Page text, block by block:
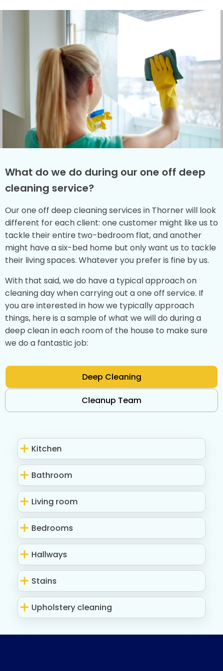
What do we do during our one off deep
cleaning service?
Our one off deep cleaning services in Thorner will look
different for each client: one customer might like us to
tackle their entire two-bedroom flat, and another
might have a six-bed home but only want us to tackle
their living spaces. Whatever you prefer is fine by us.
With that said, we do have a typical approach on
cleaning day when carrying out a one off service. If
you are interested in how we typically approach
things, here is a sample of what we will do during a
deep clean in each room of the house to make sure
we do a fantastic job:
Deep Cleaning
Cleanup Team
Kitchen
Bathroom
Living room
Bedrooms
Hallways
Stains
Upholstery cleaning